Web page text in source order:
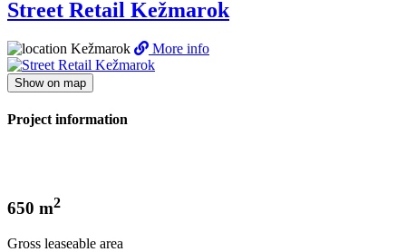
Street Retail Kežmarok
Kežmarok More info
Show on map
Project information
650 m2
Gross leaseable area